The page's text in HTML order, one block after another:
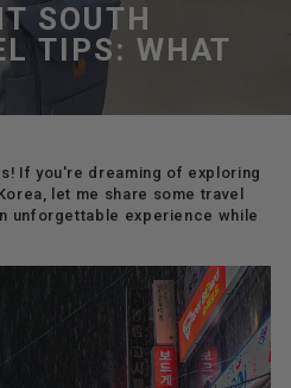
SOUTH
TIPS: WHAT
If you're dreaming of exploring
let me share some travel
unforgettable experience while